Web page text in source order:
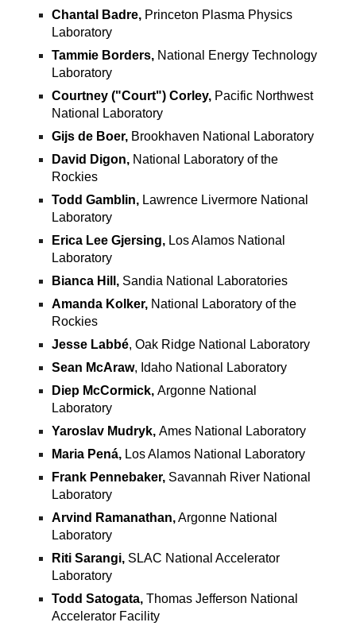
Chantal Badre, Princeton Plasma Physics
Laboratory
Tammie Borders, National Energy Technology
Laboratory
Courtney ("Court") Corley, Pacific Northwest
National Laboratory
Gijs de Boer, Brookhaven National Laboratory
David Digon, National Laboratory of the
Rockies
Todd Gamblin, Lawrence Livermore National
Laboratory
Erica Lee Gjersing, Los Alamos National
Laboratory
Bianca Hill, Sandia National Laboratories
Amanda Kolker, National Laboratory of the
Rockies
Jesse Labbé, Oak Ridge National Laboratory
Sean McAraw, Idaho National Laboratory
Diep McCormick,Argonne National
Laboratory
Yaroslav Mudryk,Ames National Laboratory
Maria Pená, Los Alamos National Laboratory
Frank Pennebaker, Savannah River National
Laboratory
Arvind Ramanathan,Argonne National
Laboratory
Riti Sarangi, SLAC National Accelerator
Laboratory
Todd Satogata,Thomas Jefferson National
Accelerator Facility